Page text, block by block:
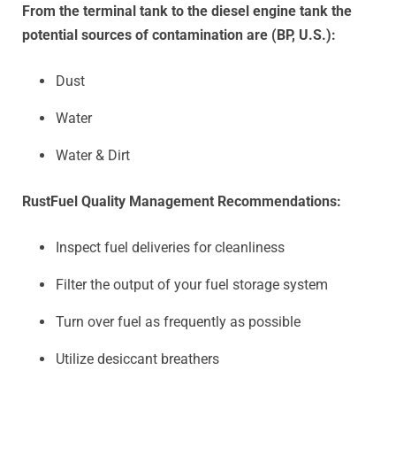
From the terminal tank to the diesel engine tank the
potential sources of contamination are (BP, U.S.):
Dust
Water
Water & Dirt
RustFuel Quality Management Recommendations:
Inspect fuel deliveries for cleanliness
Filter the output of your fuel storage system
Turn over fuel as frequently as possible
Utilize desiccant breathers